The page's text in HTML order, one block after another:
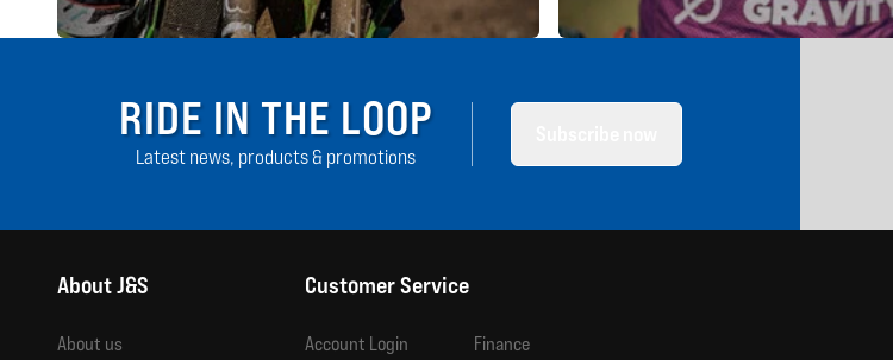
RIDE IN THE LOOP
Latest news, products & promotions
About J&S
About us
Customer Service
Account Login Finance